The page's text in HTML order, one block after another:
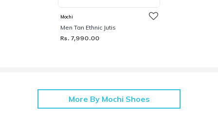
Mochi
Men Tan Ethnic Jutis
Rs. 7,990.00
More By Mochi Shoes